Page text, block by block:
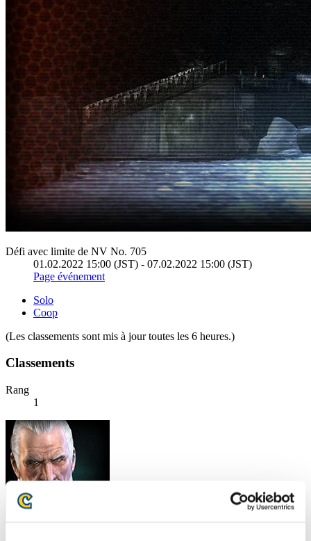
Défi avec limite de NV No. 705
01.02.2022 15:00 (JST) - 07.02.2022 15:00 (JST)
Page événement
Solo
Coop
(Les classements sont mis à jour toutes les 6 heures.)
Classements
Rang
1